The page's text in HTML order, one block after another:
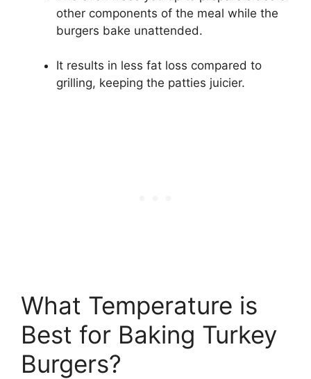
other components of the meal while the
burgers bake unattended.
It results in less fat loss compared to
grilling, keeping the patties juicier.
What Temperature is
Best for Baking Turkey
Burgers?